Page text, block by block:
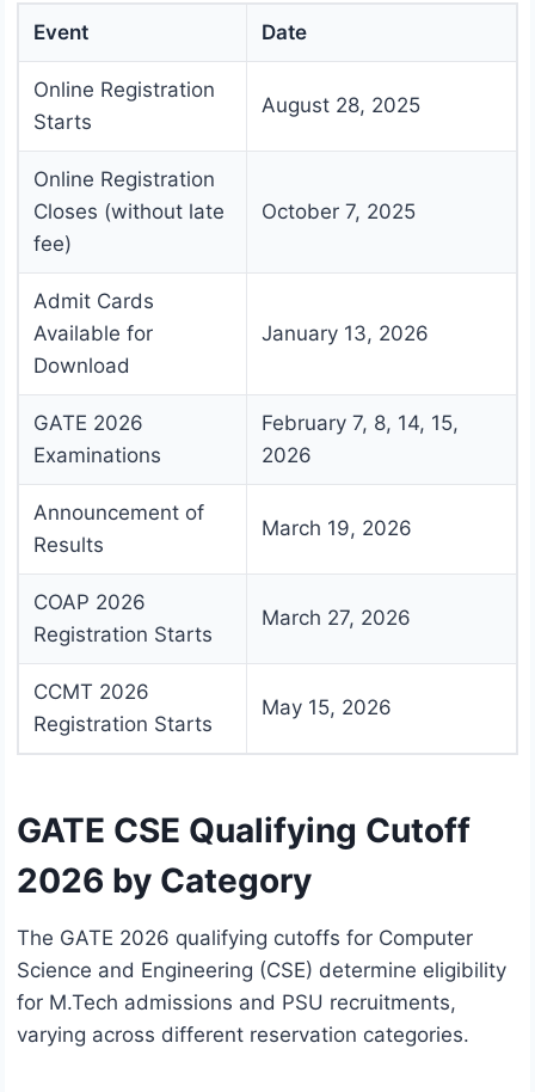
Event
Date
Online Registration
Starts
August 28, 2025
Online Registration
Closes (without late
fee)
October 7, 2025
Admit Cards
Available for
Download
January 13, 2026
GATE 2026
Examinations
February 7, 8, 14, 15,
2026
Announcement of
Results
March 19, 2026
COAP 2026
Registration Starts
March 27, 2026
CCMT 2026
Registration Starts
May 15, 2026
GATE CSE Qualifying Cutoff
2026 by Category
The GATE 2026 qualifying cutoffs for Computer
Science and Engineering (CSE) determine eligibility
for M.Tech admissions and PSU recruitments,
varying across different reservation categories.